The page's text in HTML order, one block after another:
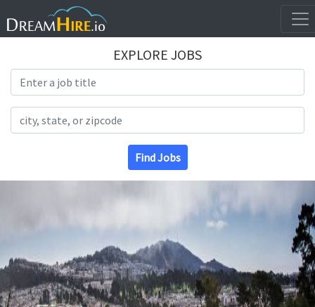
EXPLORE JOBS
Find Jobs